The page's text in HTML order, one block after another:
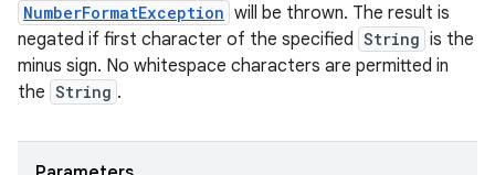
NumberFormatException will be thrown. The result is
negated if first character of the specified String is the
minus sign. No whitespace characters are permitted in
the String .